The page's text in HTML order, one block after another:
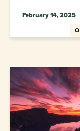
February 14, 2025